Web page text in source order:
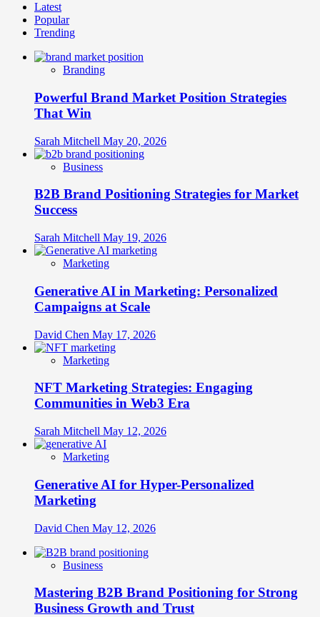
about
What
is
Strategy?
A
Guide
for
Marketing
Professionals
Latest
Popular
Trending
Branding
Powerful Brand Market Position Strategies
That Win
Sarah Mitchell May 20, 2026
Business
B2B Brand Positioning Strategies for Market
Success
Sarah Mitchell May 19, 2026
Marketing
Generative AI in Marketing: Personalized
Campaigns at Scale
David Chen May 17, 2026
Marketing
NFT Marketing Strategies: Engaging
Communities in Web3 Era
Sarah Mitchell May 12, 2026
Marketing
Generative AI for Hyper-Personalized
Marketing
David Chen May 12, 2026
Business
Mastering B2B Brand Positioning for Strong
Business Growth and Trust